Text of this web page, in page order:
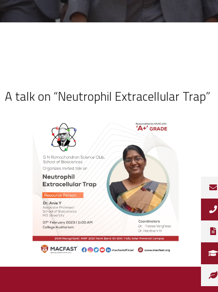
A talk on “Neutrophil Extracellular Trap”